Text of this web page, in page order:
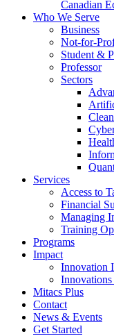
Canadian
Who We Serve
Business
Not-for-
Student &
Professor
Sectors
Services
Access to
Financial
Managing
Training
Programs
Impact
Innovation
Innovations
Mitacs Plus
Contact
News & Events
Get Started